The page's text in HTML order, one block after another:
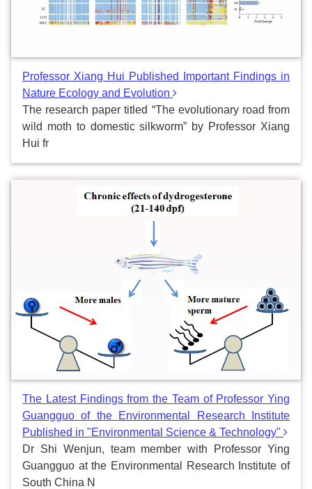
Professor Xiang Hui Published Important Findings in
Nature Ecology and Evolution
The research paper titled “The evolutionary road from
wild moth to domestic silkworm” by Professor Xiang
Hui fr
The Latest Findings from the Team of Professor Ying
Guangguo of the Environmental Research Institute
Published in "Environmental Science & Technology"
Dr Shi Wenjun, team member with Professor Ying
Guangguo at the Environmental Research Institute of
South China N